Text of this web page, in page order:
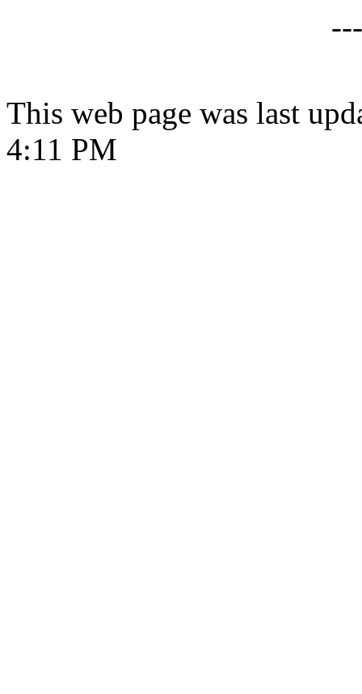
This web page was last
4:11 PM